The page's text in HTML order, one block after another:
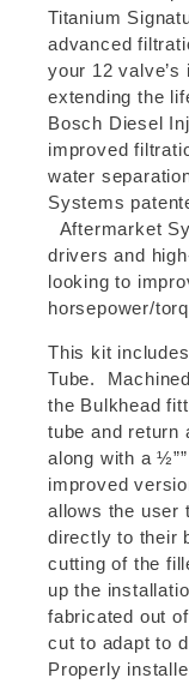
Titanium
advanced
your 12
extending the
Bosch Diesel
improved
water
Systems
Aftermarket
drivers and
looking to
horsepower/
This kit
Tube.
the Bulkhead
tube and return
along with a
improved
allows the user
directly to their
cutting of the
up the
fabricated out
cut to adapt to
Properly